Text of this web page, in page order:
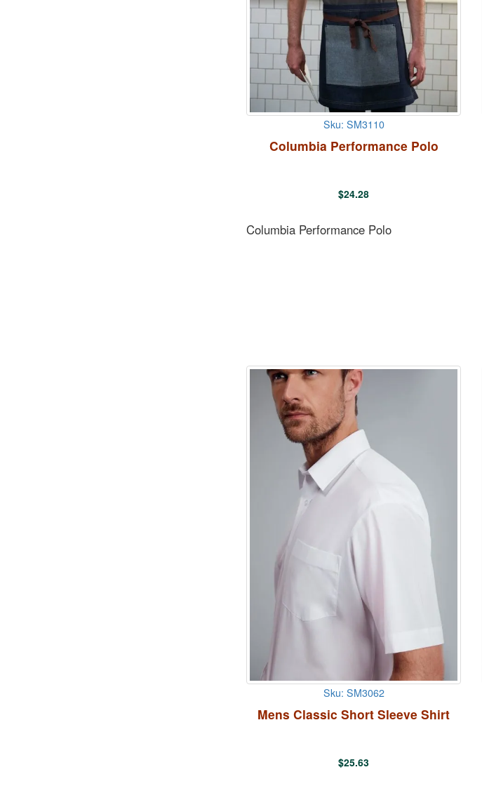
Sku: SM3110
Columbia Performance Polo
$24.28
Columbia Performance Polo
Sku: SM3062
Mens Classic Short Sleeve Shirt
$25.63